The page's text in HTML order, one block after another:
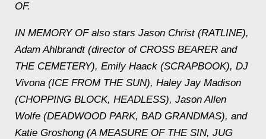
OF.
IN MEMORY OF also stars Jason Christ (RATLINE),
Adam Ahlbrandt (director of CROSS BEARER and
THE CEMETERY), Emily Haack (SCRAPBOOK), DJ
Vivona (ICE FROM THE SUN), Haley Jay Madison
(CHOPPING BLOCK, HEADLESS), Jason Allen
Wolfe (DEADWOOD PARK, BAD GRANDMAS), and
Katie Groshong (A MEASURE OF THE SIN, JUG